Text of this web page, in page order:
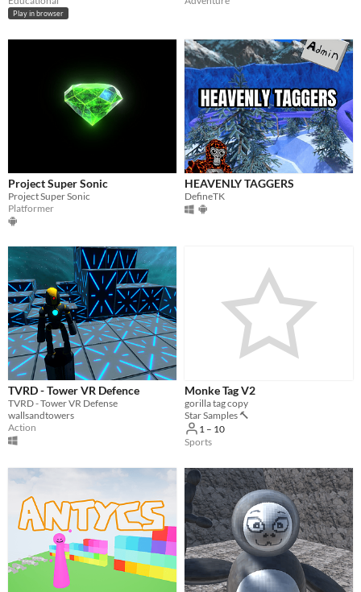
Play in browser
Project Super Sonic
Project Super Sonic
Platformer
HEAVENLY TAGGERS
DefineTK
TVRD - Tower VR Defence
TVRD - Tower VR Defense
wallsandtowers
Action
Monke Tag V2
gorilla tag copy
Star Samples 🔨
1 – 10
Sports